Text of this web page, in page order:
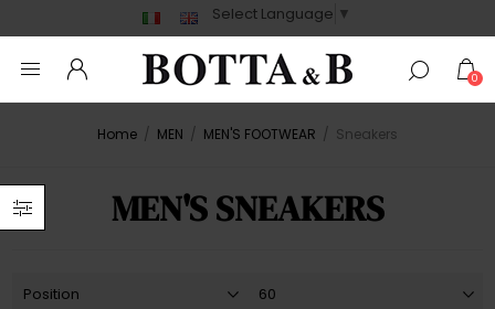
Select Language ▼
0
Home / MEN / MEN'S FOOTWEAR / Sneakers
MEN'S SNEAKERS